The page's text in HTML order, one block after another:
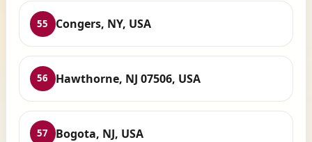
55 Congers, NY, USA
56 Hawthorne, NJ 07506, USA
57 Bogota, NJ, USA